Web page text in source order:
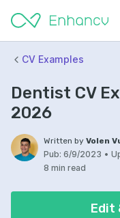
CV Examples
Dentist CV
2026
Written by Volen
Pub: 6/9/2023 •
8 min read
Edit